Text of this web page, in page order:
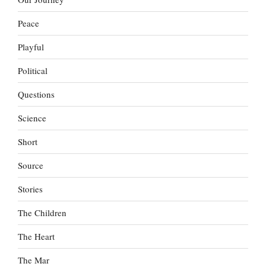
Peace
Playful
Political
Questions
Science
Short
Source
Stories
The Children
The Heart
The Mar